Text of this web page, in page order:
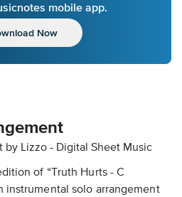
mobile app.
Now
by Lizzo - Digital Sheet Music
of “Truth Hurts - C
instrumental solo arrangement